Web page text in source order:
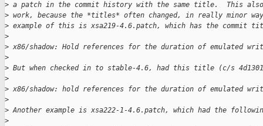
> a patch in the commit history with the same title.  This
> work, because the *titles* often changed, in really minor
> example of this is xsa219-4.6.patch, which has the commit
>
> x86/shadow: Hold references for the duration of emulated
>
> But when checked in to stable-4.6, had this title (c/s
>
> x86/shadow: hold references for the duration of emulated
>
> Another example is xsa222-1-4.6.patch, which had the
>